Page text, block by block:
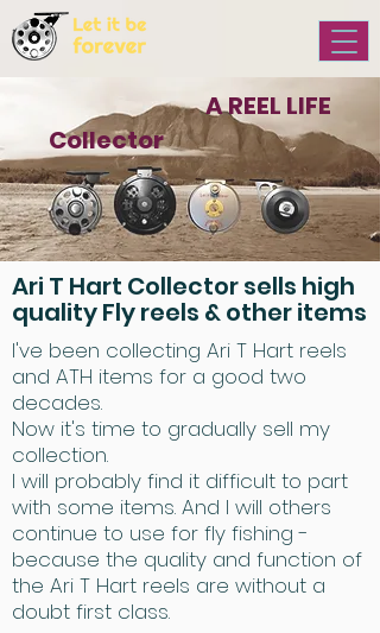
ARI T HART
Collector
A REEL LIFE
FOREVER
Ari T Hart Collector sells high
quality Fly reels & other items
I've been collecting Ari T Hart reels
and ATH items for a good two
decades.
Now it's time to gradually sell my
collection.
I will probably find it difficult to part
with some items. And I will others
continue to use for fly fishing -
because the quality and function of
the Ari T Hart reels are without a
doubt first class.